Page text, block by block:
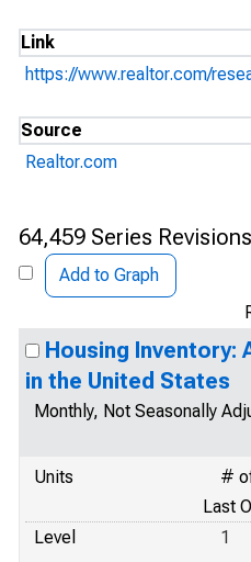
Link
https://www.realtor.com/
Source
Realtor.com
64,459 Series Revisions
Add to Graph
Housing Inventory:
in the United States
Monthly, Not Seasonally
Units
#
Last
Level
1